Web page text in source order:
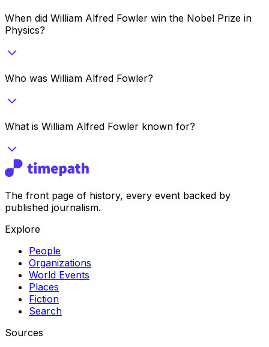
When did William Alfred Fowler win the Nobel Prize in
Physics?
Who was William Alfred Fowler?
What is William Alfred Fowler known for?
The front page of history, every event backed by
published journalism.
Explore
People
Organizations
World Events
Places
Fiction
Search
Sources